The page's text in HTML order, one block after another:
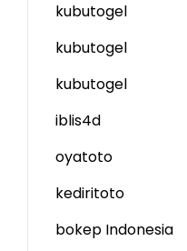
kubutogel
kubutogel
kubutogel
iblis4d
oyatoto
kediritoto
bokep Indonesia